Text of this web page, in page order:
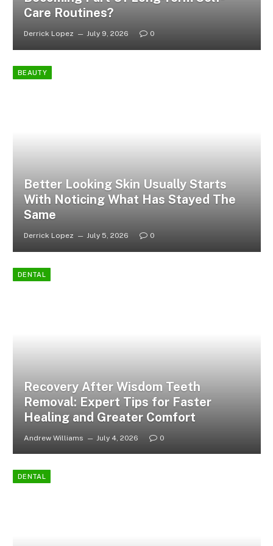
Care Routines?
Derrick Lopez July 9, 2026 0
BEAUTY
Better Looking Skin Usually Starts
With Noticing What Has Stayed The
Same
Derrick Lopez July 5, 2026 0
DENTAL
Recovery After Wisdom Teeth
Removal: Expert Tips for Faster
Healing and Greater Comfort
Andrew Williams July 4, 2026 0
DENTAL